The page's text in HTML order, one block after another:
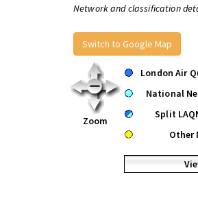
Network and classification
Switch to Google Map
Zoom
London Air
National
Split
Other